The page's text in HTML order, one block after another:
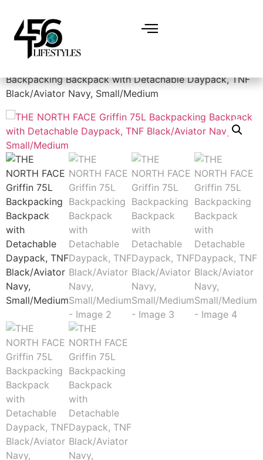
Backpacking Backpack with Detachable Daypack, TNF
Black/Aviator Navy, Small/Medium